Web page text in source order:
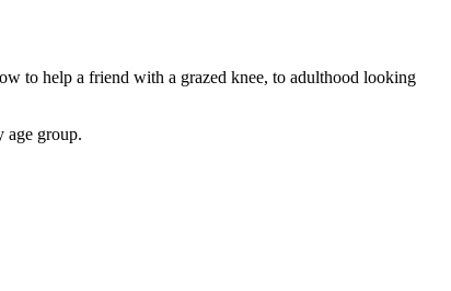
to help a friend with a grazed knee, to adulthood looking
age group.